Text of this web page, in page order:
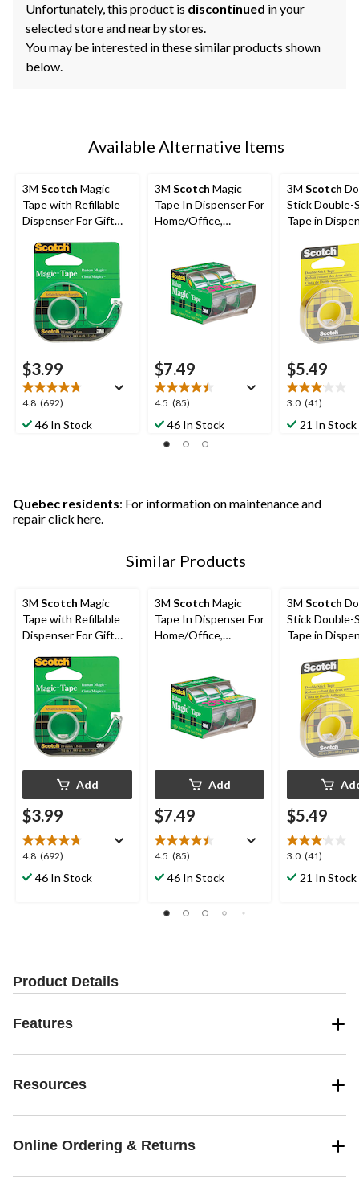
Unfortunately, this product is discontinued in your
selected store and nearby stores.
You may be interested in these similar products shown
below.
Available Alternative Items
3M Scotch Magic
Tape with Refillable
Dispenser For Gift
me, 19-mm x 17.6-m
$3.99
4.8 (692)
4.8
out46 In Stock
3M Scotch Magic
Tape In Dispenser For
Home/Office,
$7.49
4.5 (85)
4.5
out46 In Stock
3M Scotch
Stick Double-
Tape in
12-mm x 6.3-m
$5.49
3.0 (41)
3.0
out21 In Stock
Quebec residents: For information on maintenance and
repairclick here.
Similar Products
3M Scotch Magic
Tape with Refillable
Dispenser For Gift
me, 19-mm x 17.6-m
Add
$3.99
4.8 (692)
4.8
out46 In Stock
3M Scotch Magic
Tape In Dispenser For
Home/Office,
Add
$7.49
4.5 (85)
4.5
out
stars.
46 In Stock
3M Scotch
Stick Double-
Tape in
12-mm x 6.3-m
$5.49
3.0 (41)
3.0
out21 In Stock
Product Details
Features
Resources
Online Ordering & Returns